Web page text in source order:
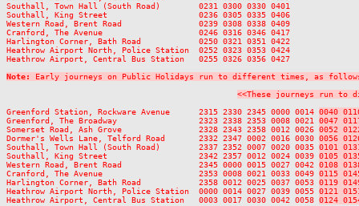
Southall, Town Hall (South Road)        0231 0300 0330 0401
Southall, King Street                   0236 0305 0335 0406
Western Road, Brent Road                0239 0308 0338 0409
Cranford, The Avenue                    0246 0316 0346 0417
Harlington Corner, Bath Road            0250 0321 0351 0422
Heathrow Airport North, Police Station  0252 0323 0353 0424
Heathrow Airport, Central Bus Station   0255 0326 0356 0427
Note:
Early journeys on Public Holidays run to different times, as
<<These journeys run
Greenford Station, Rockware Avenue      2315 2330 2345 0000 0014 0040
Greenford, The Broadway                 2323 2338 2353 0008 0021 0047
Somerset Road, Ash Grove                2328 2343 2358 0012 0026 0052
Dormer's Wells Lane, Telford Road       2332 2347 0002 0016 0030 0056
Southall, Town Hall (South Road)        2337 2352 0007 0020 0035 0101
Southall, King Street                   2342 2357 0012 0024 0039 0105
Western Road, Brent Road                2345 0000 0015 0027 0042 0108
Cranford, The Avenue                    2353 0008 0021 0033 0049 0115
Harlington Corner, Bath Road            2358 0012 0025 0037 0053 0119
Heathrow Airport North, Police Station  0000 0014 0027 0039 0055 0121
Heathrow Airport, Central Bus Station   0003 0017 0030 0042 0058 0124